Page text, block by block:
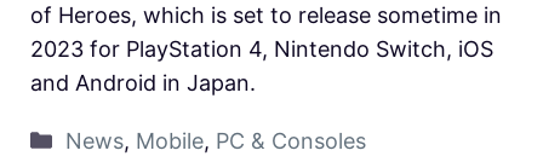
of Heroes, which is set to release sometime in
2023 for PlayStation 4, Nintendo Switch, iOS
and Android in Japan.
News, Mobile, PC & Consoles